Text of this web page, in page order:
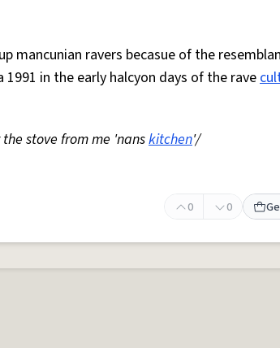
mancunian ravers becasue of the
in the early halcyon days of the rave
the stove from me 'nanskitchen'/
0 0